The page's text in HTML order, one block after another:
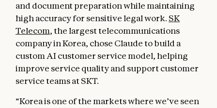
and document preparation while maintaining
high accuracy for sensitive legal work. SK
Telecom, the largest telecommunications
company in Korea, chose Claude to build a
custom AI customer service model, helping
improve service quality and support customer
service teams at SKT.
“Korea is one of the markets where we’ve seen